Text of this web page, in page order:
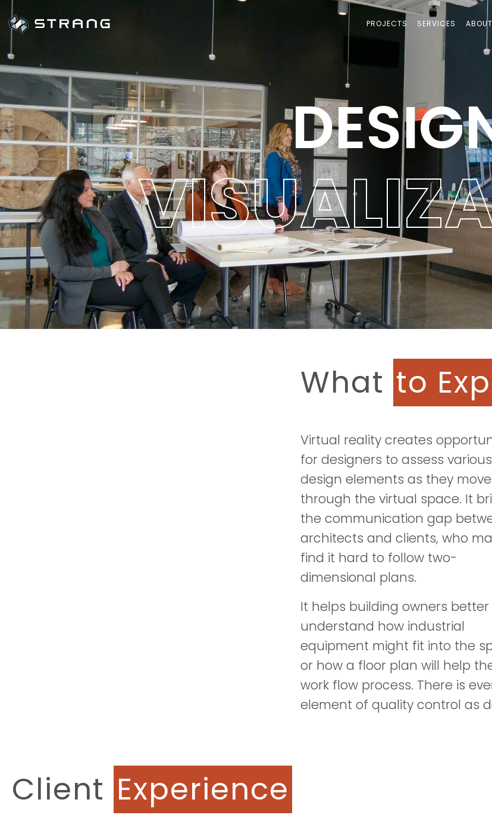
PROJECTS SERVICES
VISUALIZ
What to
Virtual reality creates
for designers to assess various
design elements as they move
through the virtual space. It
the communication gap
architects and clients, who
find it hard to follow two-
dimensional plans.
It helps building owners better
understand how industrial
equipment might fit into the
or how a floor plan will help
work flow process. There is
element of quality control as
Client Experience